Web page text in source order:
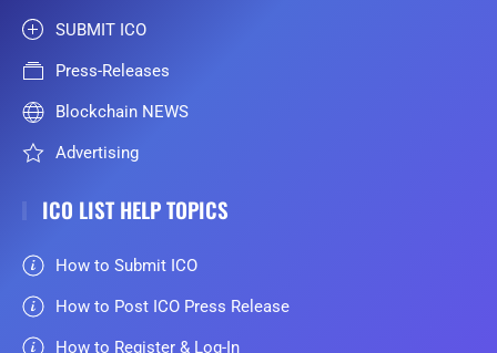
SUBMIT ICO
Press-Releases
Blockchain NEWS
Advertising
ICO LIST HELP TOPICS
How to Submit ICO
How to Post ICO Press Release
How to Register & Log-In